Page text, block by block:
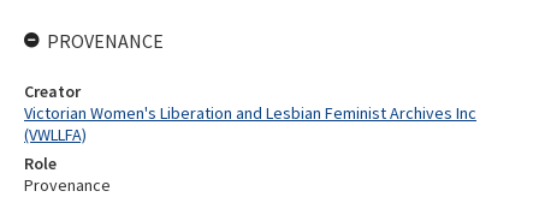
PROVENANCE
Creator
Victorian Women's Liberation and Lesbian Feminist Archives Inc
(VWLLFA)
Role
Provenance